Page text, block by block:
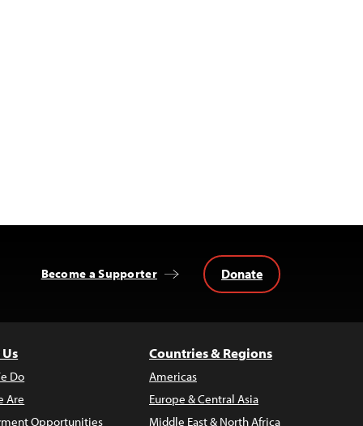
Become a Supporter Donate
Do
Are
Opportunities
Countries & Regions
Americas
Europe & Central Asia
Middle East & North Africa